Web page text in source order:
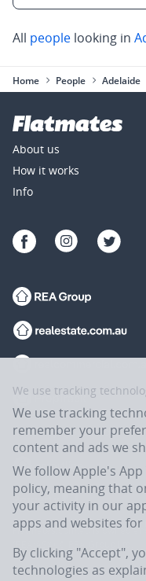
All people looking in
Home People Adelaide
About us
How it works
Info
Flatmates.com.au is owned
(REA:ASX) © REA Group Ltd.
We use tracking
We use tracking
remember your
content and ads we
We follow Apple's
policy, meaning that
your activity in our
apps and websites
By clicking "Accept",
technologies as